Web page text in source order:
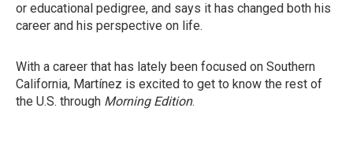
or educational pedigree, and says it has changed both his
career and his perspective on life.
With a career that has lately been focused on Southern
California, Martínez is excited to get to know the rest of
the U.S. through Morning Edition.